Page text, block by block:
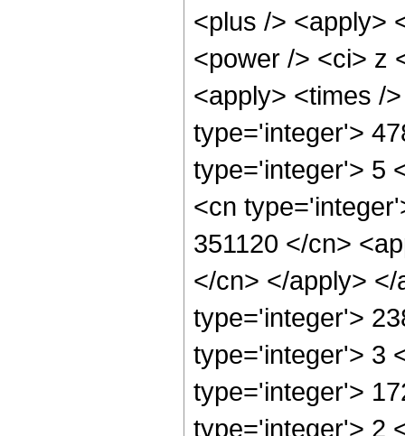
<plus /> <apply>
<power /> <ci> z
<apply> <times /
type='integer'>
type='integer'> 5
<cn
351120 </cn>
</cn> </apply>
type='integer'>
type='integer'> 3
type='integer'>
type='integer'> 2